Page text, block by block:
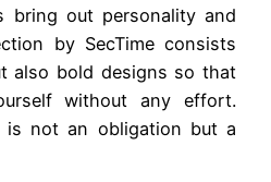
bring out personality and
by SecTime consists
also bold designs so that
without any effort.
is not an obligation but a